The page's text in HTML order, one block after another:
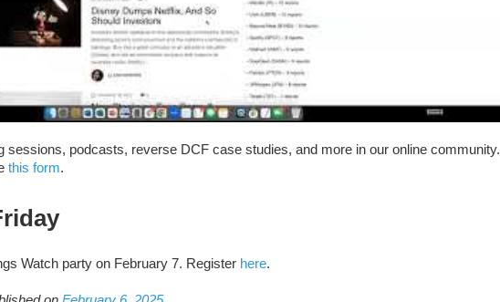
sessions, podcasts, reverse DCF case studies, and more in our online community.
this form.
Watch party on February 7. Register here.